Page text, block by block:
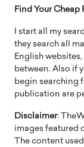
Find Your Cheap
I start all my
they search all
English
between. Also if
begin searching
publication are
Disclaimer:
images featured
The content